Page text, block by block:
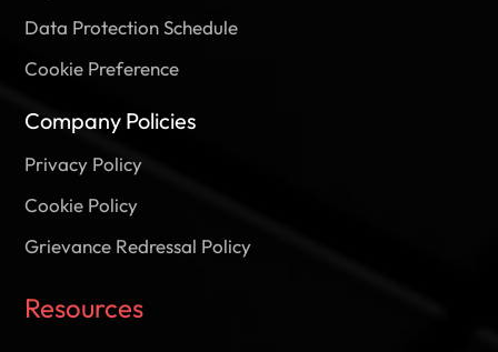
Data Protection Schedule
Cookie Preference
Company Policies
Privacy Policy
Cookie Policy
Grievance Redressal Policy
Resources